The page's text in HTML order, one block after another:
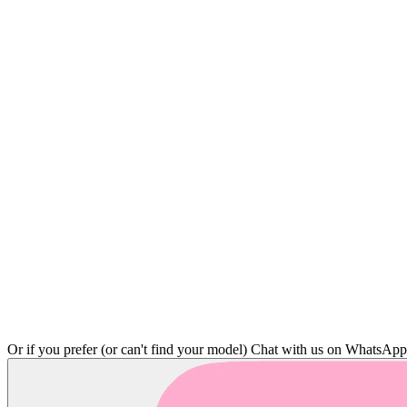
Or if you prefer (or can't find your model) Chat with us on